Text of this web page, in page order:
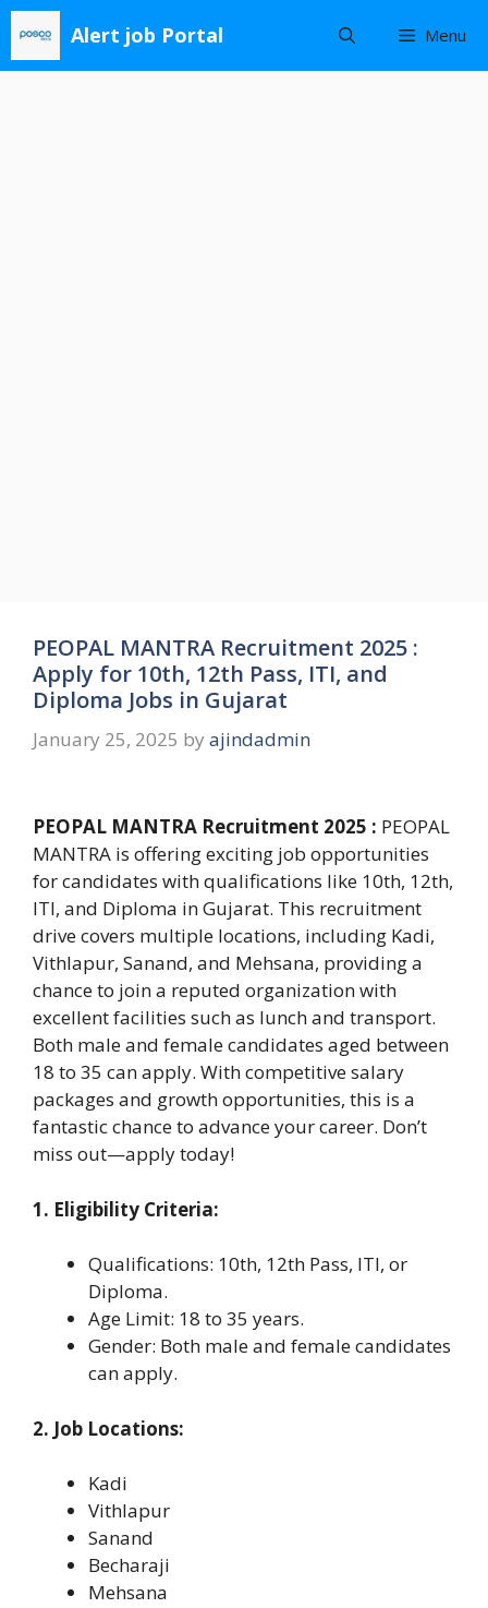
Skip
content
Alert job Portal Menu
PEOPAL MANTRA Recruitment 2025 :
Apply for 10th, 12th Pass, ITI, and
Diploma Jobs in Gujarat
January 25, 2025 by ajindadmin
PEOPAL MANTRA Recruitment 2025 : PEOPAL
MANTRA is offering exciting job opportunities
for candidates with qualifications like 10th, 12th,
ITI, and Diploma in Gujarat. This recruitment
drive covers multiple locations, including Kadi,
Vithlapur, Sanand, and Mehsana, providing a
chance to join a reputed organization with
excellent facilities such as lunch and transport.
Both male and female candidates aged between
18 to 35 can apply. With competitive salary
packages and growth opportunities, this is a
fantastic chance to advance your career. Don’t
miss out—apply today!
1. Eligibility Criteria:
Qualifications: 10th, 12th Pass, ITI, or
Diploma.
Age Limit: 18 to 35 years.
Gender: Both male and female candidates
can apply.
2. Job Locations:
Kadi
Vithlapur
Sanand
Becharaji
Mehsana